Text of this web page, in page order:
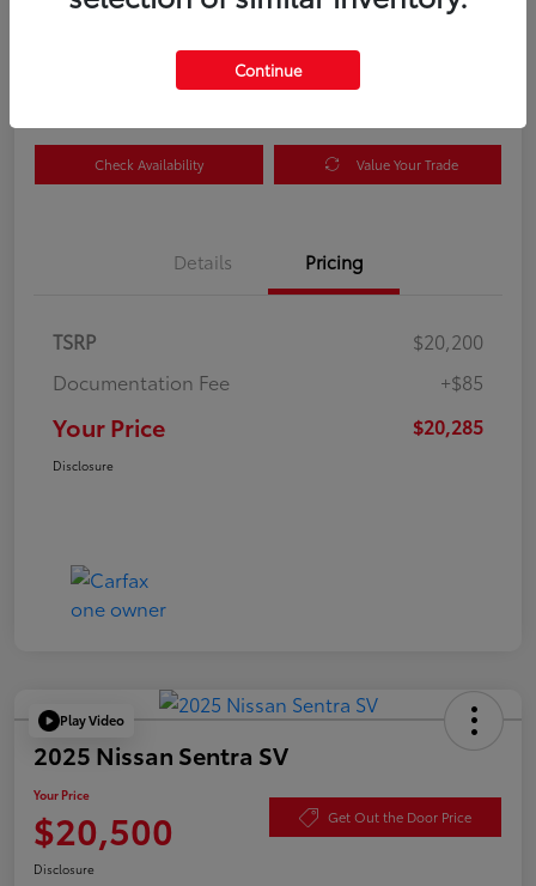
Check Availability Value Your Trade
Details Pricing
TSRP
$20,200
Documentation Fee
+$85
Your Price $20,285
Disclosure
Play Video
2025 Nissan Sentra SV
Your Price
$20,500 Get Out the Door Price
Disclosure
Continue